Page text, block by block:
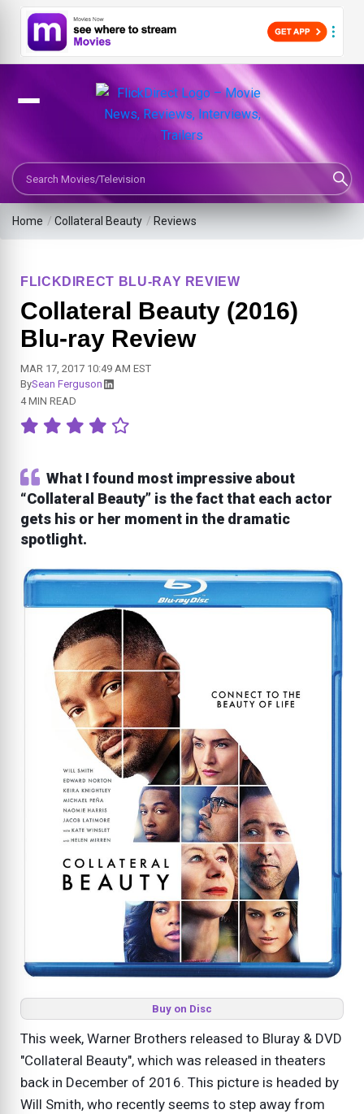
Search Movies or TV Shows
Home /Collateral Beauty / Reviews
FLICKDIRECT BLU-RAY REVIEW
Collateral Beauty (2016)
Blu-ray Review
MAR 17, 2017 10:49 AM EST
BySean Ferguson
4 MIN READ
What I found most impressive about
“Collateral Beauty” is the fact that each actor
gets his or her moment in the dramatic
spotlight.
Buy on Disc
This week, Warner Brothers released to Bluray & DVD
"Collateral Beauty", which was released in theaters
back in December of 2016. This picture is headed by
Will Smith, who recently seems to step away from